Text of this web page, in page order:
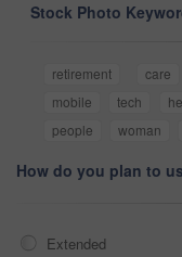
Stock Photo
retirement care
mobile
tech
people
woman
How do you plan to
Extended